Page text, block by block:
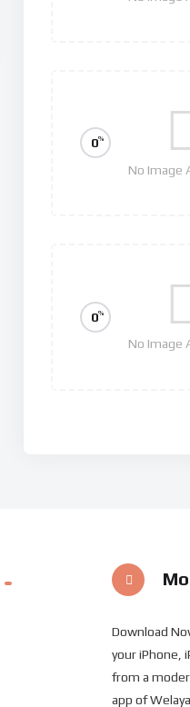
No Image
0%
No Image
0%
Download
your iPhone,
from a
app of